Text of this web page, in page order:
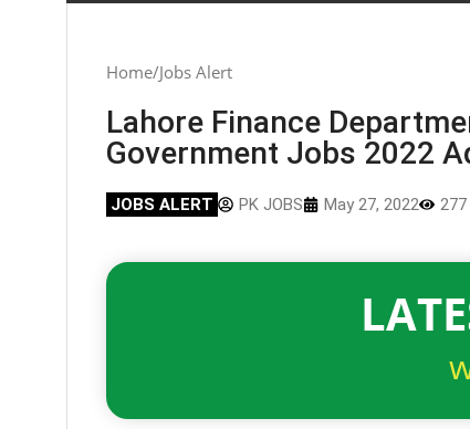
Home Jobs Alert
Lahore Finance
Government Jobs 2022
JOBS ALERT PK JOBS May 27, 2022 277